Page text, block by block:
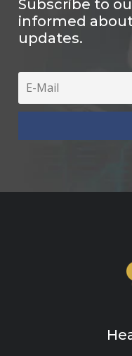
Subscribe to
informed
updates.